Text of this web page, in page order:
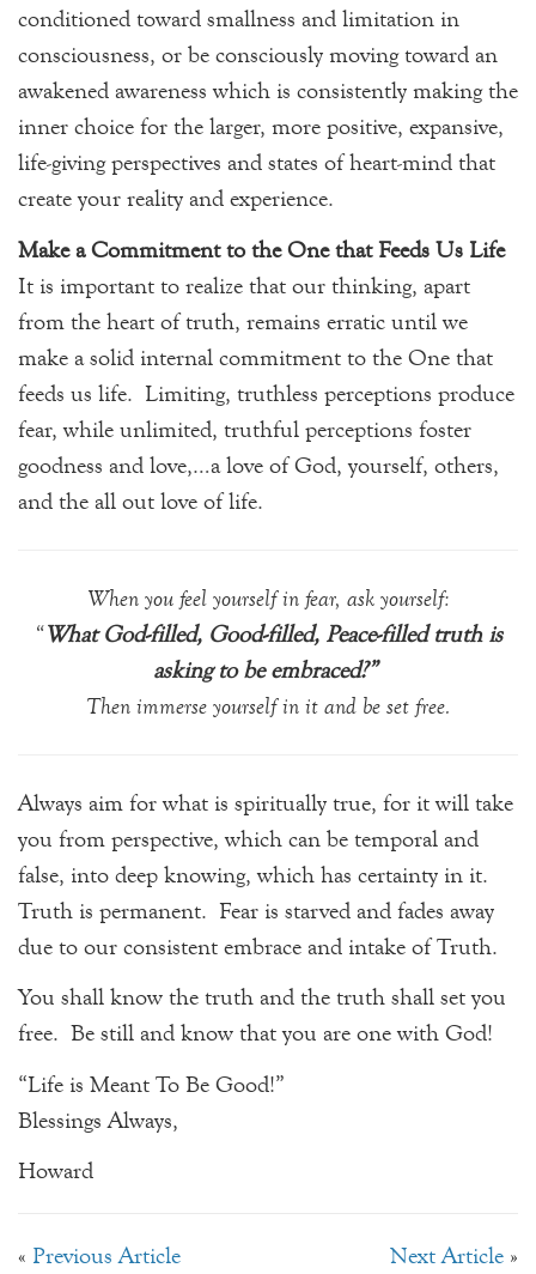
conditioned toward smallness and limitation in
consciousness, or be consciously moving toward an
awakened awareness which is consistently making the
inner choice for the larger, more positive, expansive,
life-giving perspectives and states of heart-mind that
create your reality and experience.
Make a Commitment to the One that Feeds Us Life
It is important to realize that our thinking, apart
from the heart of truth, remains erratic until we
make a solid internal commitment to the One that
feeds us life. Limiting, truthless perceptions produce
fear, while unlimited, truthful perceptions foster
goodness and love,…a love of God, yourself, others,
and the all out love of life.
When you feel yourself in fear, ask yourself:
“What God-filled, Good-filled, Peace-filled truth is
asking to be embraced?”
Then immerse yourself in it and be set free.
Always aim for what is spiritually true, for it will take
you from perspective, which can be temporal and
false, into deep knowing, which has certainty in it.
Truth is permanent. Fear is starved and fades away
due to our consistent embrace and intake of Truth.
You shall know the truth and the truth shall set you
free. Be still and know that you are one with God!
“Life is Meant To Be Good!”
Blessings Always,
Howard
« Previous Article Next Article »